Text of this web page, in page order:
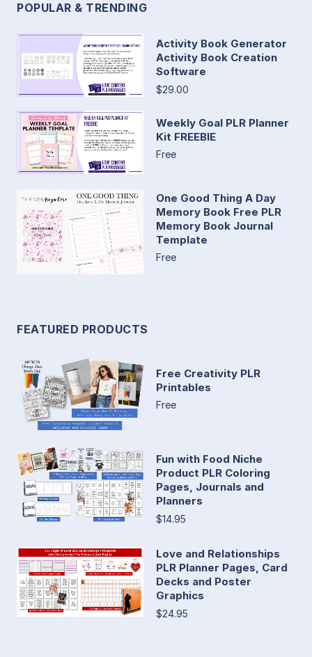
POPULAR & TRENDING
Activity Book Generator
Activity Book Creation
Software
$29.00
Weekly Goal PLR Planner
Kit FREEBIE
Free
One Good Thing A Day
Memory Book Free PLR
Memory Book Journal
Template
Free
FEATURED PRODUCTS
Free Creativity PLR
Printables
Free
Fun with Food Niche
Product PLR Coloring
Pages, Journals and
Planners
$14.95
Love and Relationships
PLR Planner Pages, Card
Decks and Poster
Graphics
$24.95